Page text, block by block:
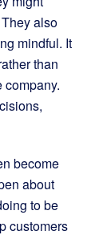
also
mindful. It
than
company.
become
about
to be
customers